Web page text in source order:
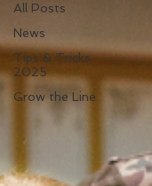
All Posts
News
Tips & Tricks
2025
Grow the Line